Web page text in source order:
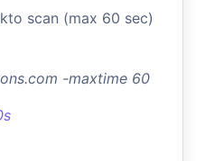
scan (max 60 sec)
-maxtime 60